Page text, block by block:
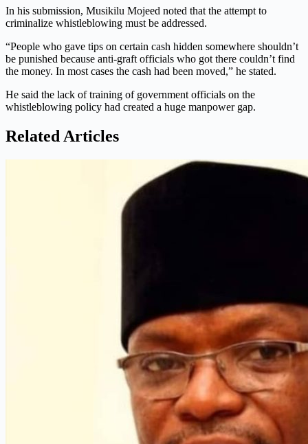
In his submission, Musikilu Mojeed noted that the attempt to
criminalize whistleblowing must be addressed.
“People who gave tips on certain cash hidden somewhere shouldn’t
be punished because anti-graft officials who got there couldn’t find
the money. In most cases the cash had been moved,” he stated.
He said the lack of training of government officials on the
whistleblowing policy had created a huge manpower gap.
Related Articles